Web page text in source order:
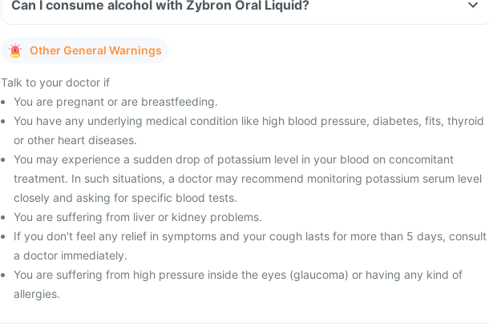
Can I consume alcohol with Zybron Oral Liquid?
Other General Warnings
Talk to your doctor if
You are pregnant or are breastfeeding.
You have any underlying medical condition like high blood pressure, diabetes, fits, thyroid
or other heart diseases.
You may experience a sudden drop of potassium level in your blood on concomitant
treatment. In such situations, a doctor may recommend monitoring potassium serum level
closely and asking for specific blood tests.
You are suffering from liver or kidney problems.
If you don't feel any relief in symptoms and your cough lasts for more than 5 days, consult
a doctor immediately.
You are suffering from high pressure inside the eyes (glaucoma) or having any kind of
allergies.